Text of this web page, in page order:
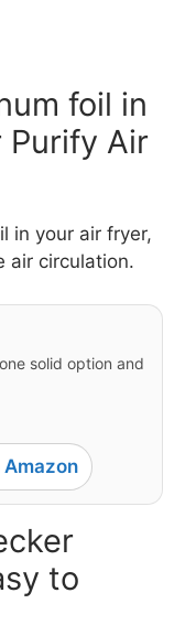
foil in
Purify Air
in your air fryer,
air circulation.
solid option and
Amazon
to